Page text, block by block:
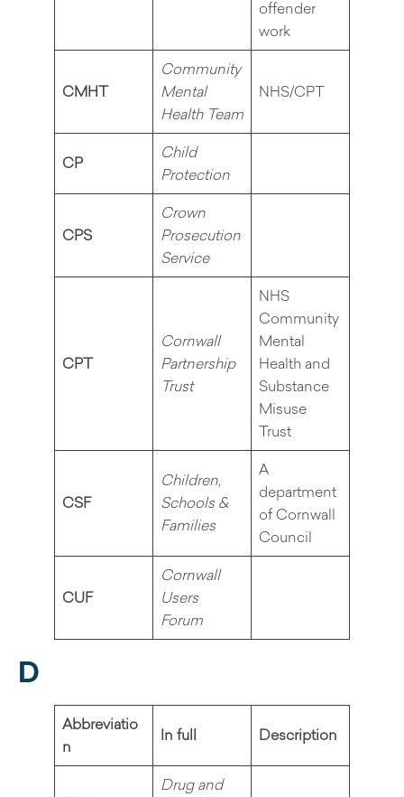
offender
work
CMHT
Community
Mental
Health Team
NHS/CPT
CP
Child
Protection
CPS
Crown
Prosecution
Service
CPT
Cornwall
Partnership
Trust
NHS
Community
Mental
Health and
Substance
Misuse
Trust
CSF
Children,
Schools &
Families
A
department
of Cornwall
Council
CUF
Cornwall
Users
Forum
D
Abbreviatio
n
In full Description
Drug and